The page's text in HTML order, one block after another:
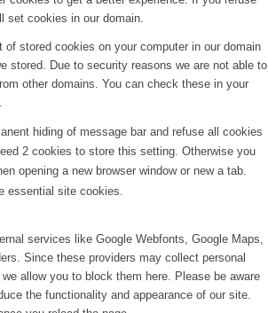
set cookies in our domain.
of stored cookies on your computer in our domain
stored. Due to security reasons we are not able to
other domains. You can check these in your
hiding of message bar and refuse all cookies
2 cookies to store this setting. Otherwise you
opening a new browser window or new a tab.
essential site cookies.
services like Google Webfonts, Google Maps,
Since these providers may collect personal
allow you to block them here. Please be aware
the functionality and appearance of our site.